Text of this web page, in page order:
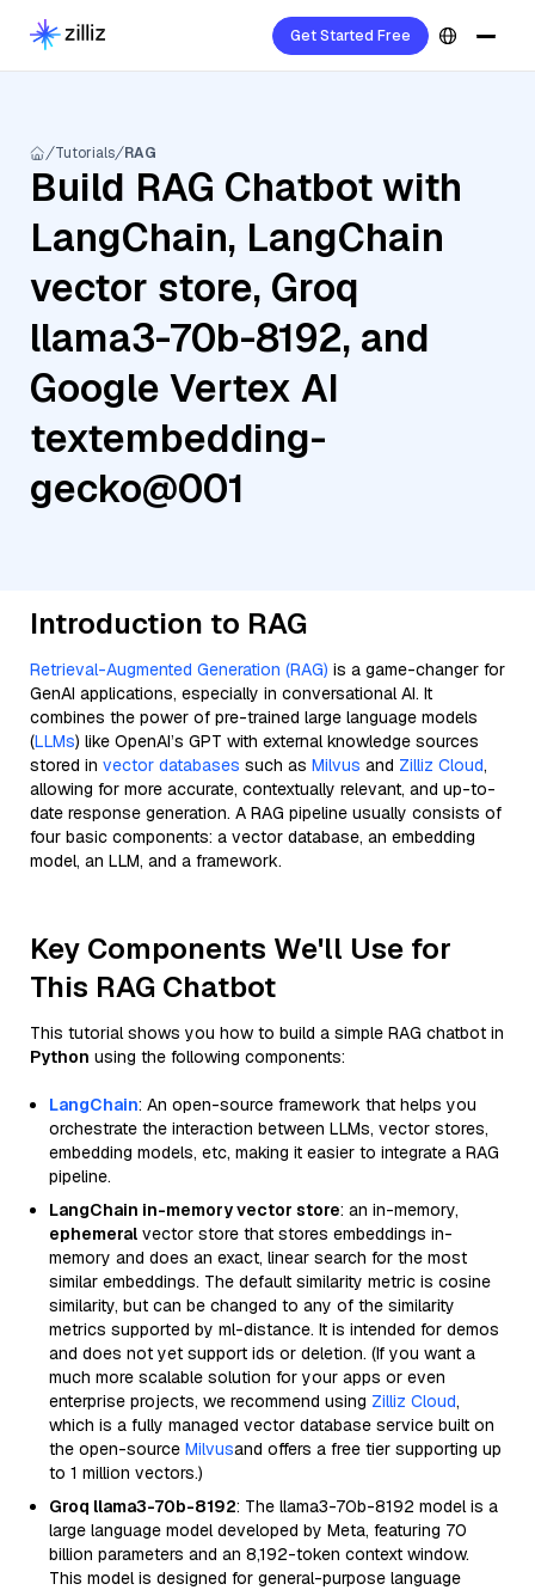
Get Started Free
Tutorials RAG
Build RAG Chatbot with
LangChain, LangChain
vector store, Groq
llama3-70b-8192, and
Google Vertex AI
textembedding-
gecko@001
Introduction to RAG
Retrieval-Augmented Generation (RAG) is a game-changer for
GenAI applications, especially in conversational AI. It
combines the power of pre-trained large language models
(LLMs) like OpenAI’s GPT with external knowledge sources
stored in vector databases such as Milvus and Zilliz Cloud,
allowing for more accurate, contextually relevant, and up-to-
date response generation. A RAG pipeline usually consists of
four basic components: a vector database, an embedding
model, an LLM, and a framework.
Key Components We'll Use for
This RAG Chatbot
This tutorial shows you how to build a simple RAG chatbot in
Python using the following components:
LangChain: An open-source framework that helps you
orchestrate the interaction between LLMs, vector stores,
embedding models, etc, making it easier to integrate a RAG
pipeline.
LangChain in-memory vector store: an in-memory,
ephemeral vector store that stores embeddings in-
memory and does an exact, linear search for the most
similar embeddings. The default similarity metric is cosine
similarity, but can be changed to any of the similarity
metrics supported by ml-distance. It is intended for demos
and does not yet support ids or deletion. (If you want a
much more scalable solution for your apps or even
enterprise projects, we recommend using Zilliz Cloud,
which is a fully managed vector database service built on
the open-source Milvusand offers a free tier supporting up
to 1 million vectors.)
Groq llama3-70b-8192: The llama3-70b-8192 model is a
large language model developed by Meta, featuring 70
billion parameters and an 8,192-token context window.
This model is designed for general-purpose language